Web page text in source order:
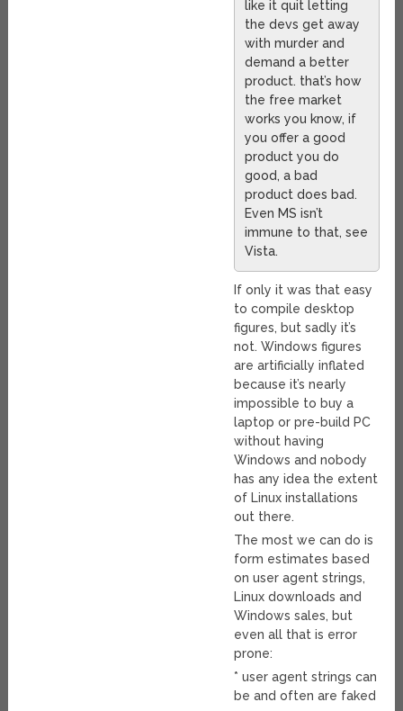
like it quit letting
the devs get away
with murder and
demand a better
product. that’s how
the free market
works you know, if
you offer a good
product you do
good, a bad
product does bad.
Even MS isn’t
immune to that, see
Vista.
If only it was that easy
to compile desktop
figures, but sadly it’s
not. Windows figures
are artificially inflated
because it’s nearly
impossible to buy a
laptop or pre-build PC
without having
Windows and nobody
has any idea the extent
of Linux installations
out there.
The most we can do is
form estimates based
on user agent strings,
Linux downloads and
Windows sales, but
even all that is error
prone:
* user agent strings can
be and often are faked